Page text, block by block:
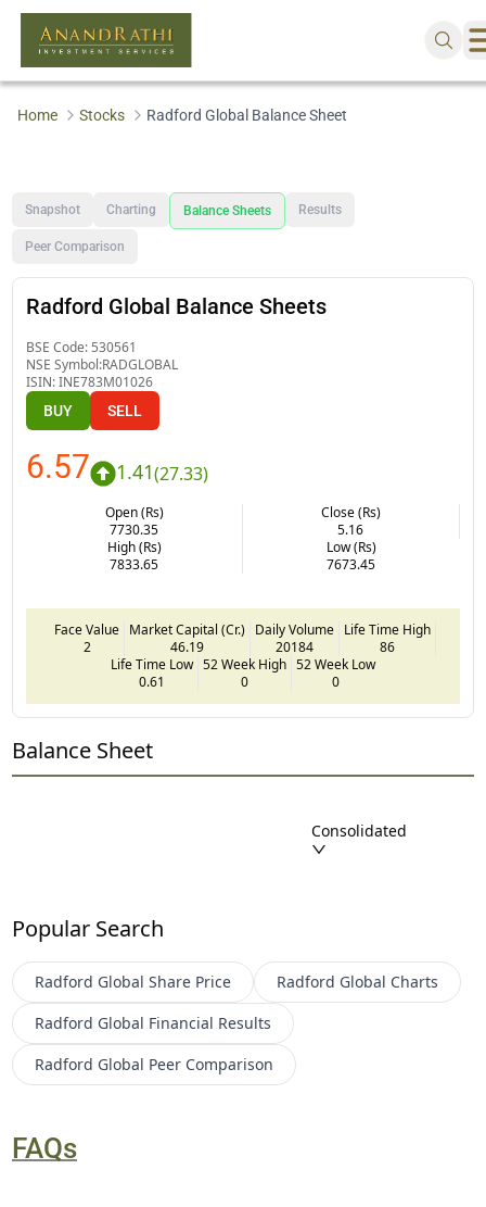
Home Stocks Radford Global Balance Sheet
Snapshot Charting Balance Sheets Results
Peer Comparison
Radford Global Balance Sheets
BSE Code: 530561
NSE Symbol:RADGLOBAL
ISIN:INE783M01026
BUY SELL
6.57 1.41(27.33)
Open (Rs)
7730.35
Close (Rs)
5.16
High (Rs)
7833.65
Low (Rs)
7673.45
Face Value
2
Market Capital (Cr.)
46.19
Daily Volume
20184
Life Time High
86
Life Time Low
0.61
52 Week High
0
52 Week Low
0
Balance Sheet
Consolidated
Popular Search
Radford Global Share Price Radford Global Charts
Radford Global Financial Results
Radford Global Peer Comparison
FAQs